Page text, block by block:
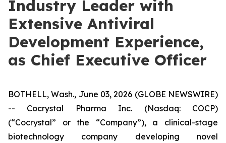
Industry Leader with
Extensive Antiviral
Development Experience,
as Chief Executive Officer
BOTHELL, Wash., June 03, 2026 (GLOBE NEWSWIRE)
-- Cocrystal Pharma Inc. (Nasdaq: COCP)
(“Cocrystal” or the “Company”), a clinical-stage
biotechnology company developing novel